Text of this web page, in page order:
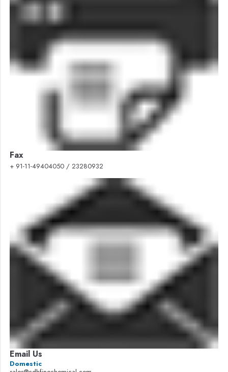
Fax
+ 91-11-49404050 / 23280932
Email Us
Domestic